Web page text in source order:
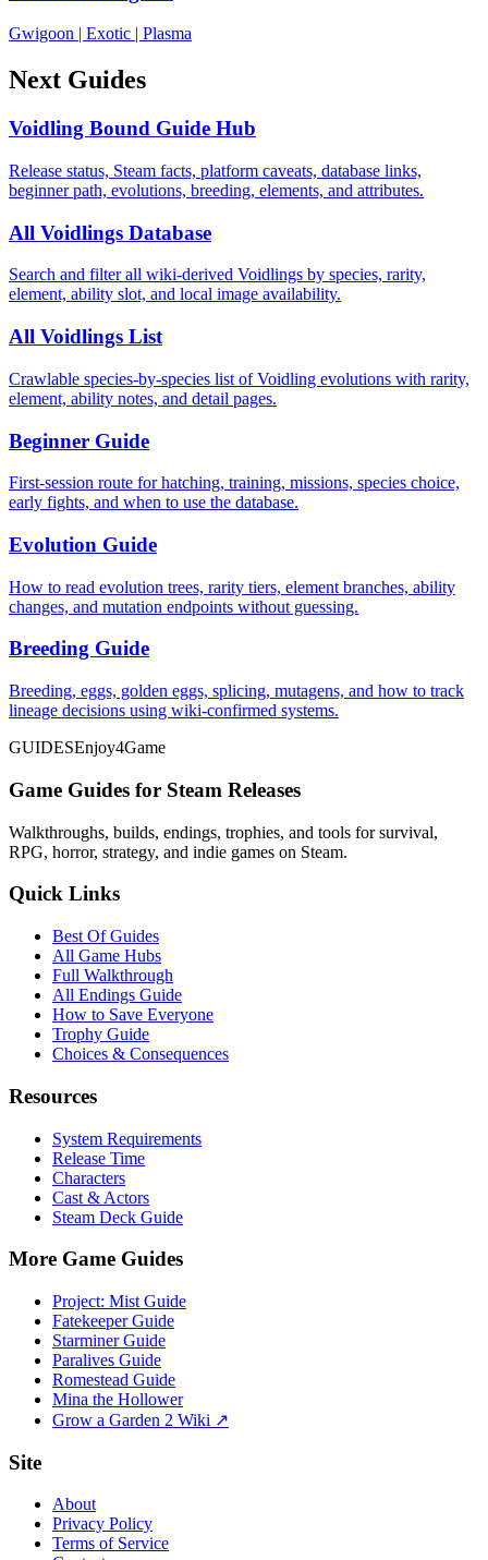
Gwigoon Exotic Plasma
Next Guides
Voidling Bound Guide Hub
Release status, Steam facts, platform caveats, database links,
beginner path, evolutions, breeding, elements, and attributes.
All Voidlings Database
Search and filter all wiki-derived Voidlings by species, rarity,
element, ability slot, and local image availability.
All Voidlings List
Crawlable species-by-species list of Voidling evolutions with rarity,
element, ability notes, and detail pages.
Beginner Guide
First-session route for hatching, training, missions, species choice,
early fights, and when to use the database.
Evolution Guide
How to read evolution trees, rarity tiers, element branches, ability
changes, and mutation endpoints without guessing.
Breeding Guide
Breeding, eggs, golden eggs, splicing, mutagens, and how to track
lineage decisions using wiki-confirmed systems.
GUIDESEnjoy4Game
Game Guides for Steam Releases
Walkthroughs, builds, endings, trophies, and tools for survival,
RPG, horror, strategy, and indie games on Steam.
Quick Links
Best Of Guides
All Game Hubs
Full Walkthrough
All Endings Guide
How to Save Everyone
Trophy Guide
Choices & Consequences
Resources
System Requirements
Release Time
Characters
Cast & Actors
Steam Deck Guide
More Game Guides
Project: Mist Guide
Fatekeeper Guide
Starminer Guide
Paralives Guide
Romestead Guide
Mina the Hollower
Grow a Garden 2 Wiki ↗
Site
About
Privacy Policy
Terms of Service